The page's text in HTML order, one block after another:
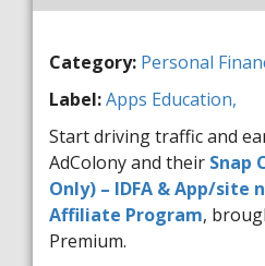
Category: Personal
Label:Apps Education,
Start driving traffic and
AdColony and their Snap
Only) – IDFA & App/site
Affiliate Program,
Premium.